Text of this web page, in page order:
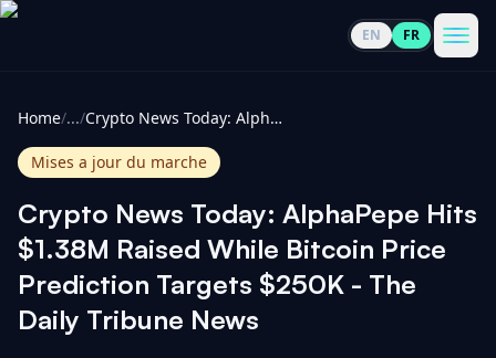
EN FR
Cryptomonnaies
tout
Actualités
Home/.../ Crypto News Today: AlphaPepe Hits $1.38M Raised While Bitcoin Price Prediction Targets $250K - The Daily Tribune News
Mises a jour du marche
Crypto News Today: AlphaPepe Hits
$1.38M Raised While Bitcoin Price
Prediction Targets $250K - The
Daily Tribune News